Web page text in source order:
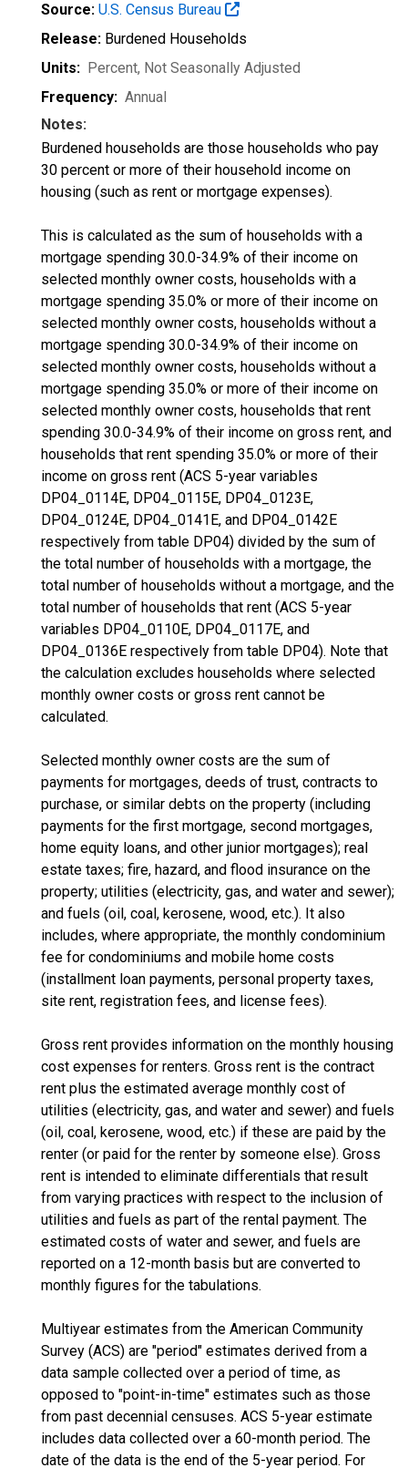
Source: U.S. Census Bureau
Release: Burdened Households
Units: Percent, Not Seasonally Adjusted
Frequency: Annual
Notes:
Burdened households are those households who pay
30 percent or more of their household income on
housing (such as rent or mortgage expenses).
This is calculated as the sum of households with a
mortgage spending 30.0-34.9% of their income on
selected monthly owner costs, households with a
mortgage spending 35.0% or more of their income on
selected monthly owner costs, households without a
mortgage spending 30.0-34.9% of their income on
selected monthly owner costs, households without a
mortgage spending 35.0% or more of their income on
selected monthly owner costs, households that rent
spending 30.0-34.9% of their income on gross rent, and
households that rent spending 35.0% or more of their
income on gross rent (ACS 5-year variables
DP04_0114E, DP04_0115E, DP04_0123E,
DP04_0124E, DP04_0141E, and DP04_0142E
respectively from table DP04) divided by the sum of
the total number of households with a mortgage, the
total number of households without a mortgage, and the
total number of households that rent (ACS 5-year
variables DP04_0110E, DP04_0117E, and
DP04_0136E respectively from table DP04). Note that
the calculation excludes households where selected
monthly owner costs or gross rent cannot be
calculated.
Selected monthly owner costs are the sum of
payments for mortgages, deeds of trust, contracts to
purchase, or similar debts on the property (including
payments for the first mortgage, second mortgages,
home equity loans, and other junior mortgages); real
estate taxes; fire, hazard, and flood insurance on the
property; utilities (electricity, gas, and water and sewer);
and fuels (oil, coal, kerosene, wood, etc.). It also
includes, where appropriate, the monthly condominium
fee for condominiums and mobile home costs
(installment loan payments, personal property taxes,
site rent, registration fees, and license fees).
Gross rent provides information on the monthly housing
cost expenses for renters. Gross rent is the contract
rent plus the estimated average monthly cost of
utilities (electricity, gas, and water and sewer) and fuels
(oil, coal, kerosene, wood, etc.) if these are paid by the
renter (or paid for the renter by someone else). Gross
rent is intended to eliminate differentials that result
from varying practices with respect to the inclusion of
utilities and fuels as part of the rental payment. The
estimated costs of water and sewer, and fuels are
reported on a 12-month basis but are converted to
monthly figures for the tabulations.
Multiyear estimates from the American Community
Survey (ACS) are "period" estimates derived from a
data sample collected over a period of time, as
opposed to "point-in-time" estimates such as those
from past decennial censuses. ACS 5-year estimate
includes data collected over a 60-month period. The
date of the data is the end of the 5-year period. For